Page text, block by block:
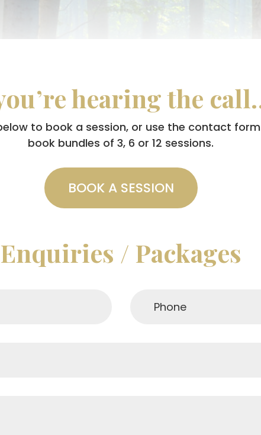
hearing the
to book a session, or use the contact
book bundles of 3, 6 or 12 sessions.
BOOK A SESSION
Enquiries / Packages